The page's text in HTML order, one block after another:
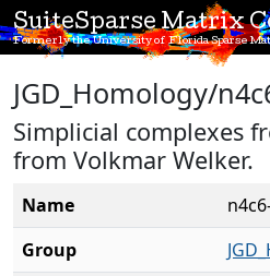
SuiteSparse Matrix
Formerly the University of Florida Sparse
JGD_Homology/
Simplicial complexes
from Volkmar Welker.
Name
Group